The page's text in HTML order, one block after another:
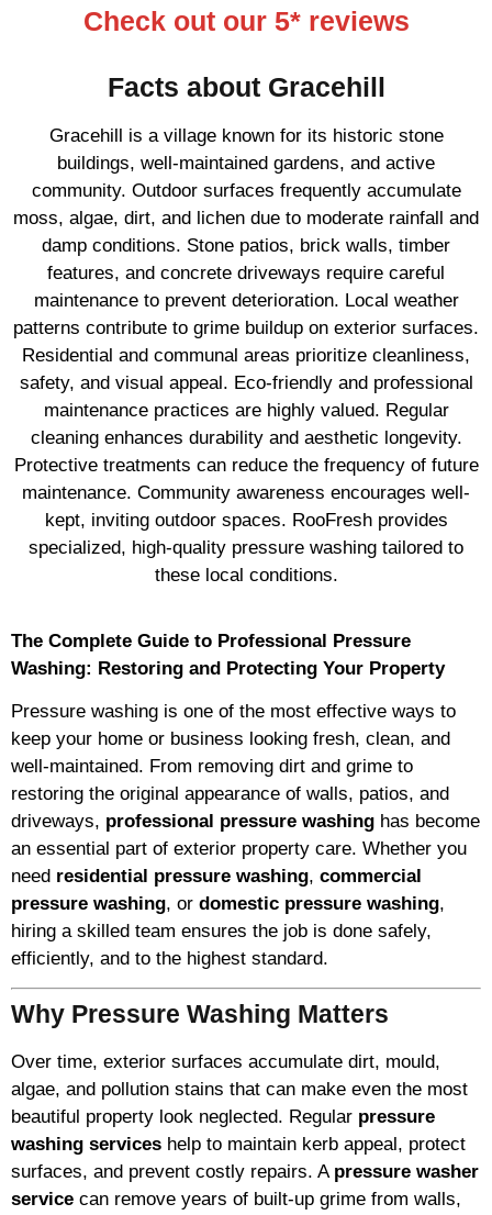
Check out our 5* reviews
Facts about Gracehill
Gracehill is a village known for its historic stone
buildings, well-maintained gardens, and active
community. Outdoor surfaces frequently accumulate
moss, algae, dirt, and lichen due to moderate rainfall and
damp conditions. Stone patios, brick walls, timber
features, and concrete driveways require careful
maintenance to prevent deterioration. Local weather
patterns contribute to grime buildup on exterior surfaces.
Residential and communal areas prioritize cleanliness,
safety, and visual appeal. Eco-friendly and professional
maintenance practices are highly valued. Regular
cleaning enhances durability and aesthetic longevity.
Protective treatments can reduce the frequency of future
maintenance. Community awareness encourages well-
kept, inviting outdoor spaces. RooFresh provides
specialized, high-quality pressure washing tailored to
these local conditions.
The Complete Guide to Professional Pressure
Washing: Restoring and Protecting Your Property
Pressure washing is one of the most effective ways to
keep your home or business looking fresh, clean, and
well-maintained. From removing dirt and grime to
restoring the original appearance of walls, patios, and
driveways, professional pressure washing has become
an essential part of exterior property care. Whether you
need residential pressure washing, commercial
pressure washing, or domestic pressure washing,
hiring a skilled team ensures the job is done safely,
efficiently, and to the highest standard.
Why Pressure Washing Matters
Over time, exterior surfaces accumulate dirt, mould,
algae, and pollution stains that can make even the most
beautiful property look neglected. Regular pressure
washing services help to maintain kerb appeal, protect
surfaces, and prevent costly repairs. A pressure washer
service can remove years of built-up grime from walls,